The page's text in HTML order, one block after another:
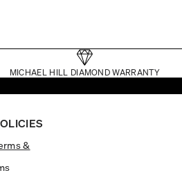
MICHAEL HILL DIAMOND WARRANTY
&